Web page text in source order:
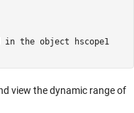
in the object hscope1
view the dynamic range of